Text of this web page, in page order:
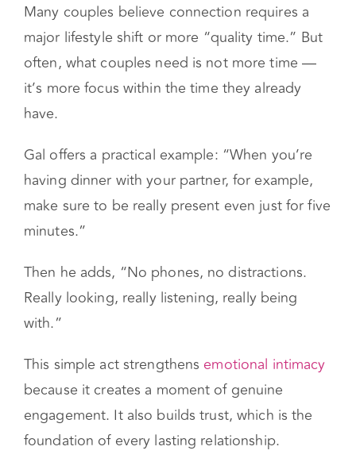
what helps couples stay connected.
Many couples believe connection requires a
major lifestyle shift or more “quality time.” But
often, what couples need is not more time —
it’s more focus within the time they already
have.
Gal offers a practical example: “When you’re
having dinner with your partner, for example,
make sure to be really present even just for five
minutes.”
Then he adds, “No phones, no distractions.
Really looking, really listening, really being
with.”
This simple act strengthensemotional intimacy
because it creates a moment of genuine